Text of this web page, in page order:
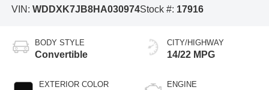
VIN: WDDXK7JB8HA030974Stock #: 17916
BODY STYLE
Convertible
EXTERIOR COLOR
CITY/HIGHWAY
14/22 MPG
ENGINE